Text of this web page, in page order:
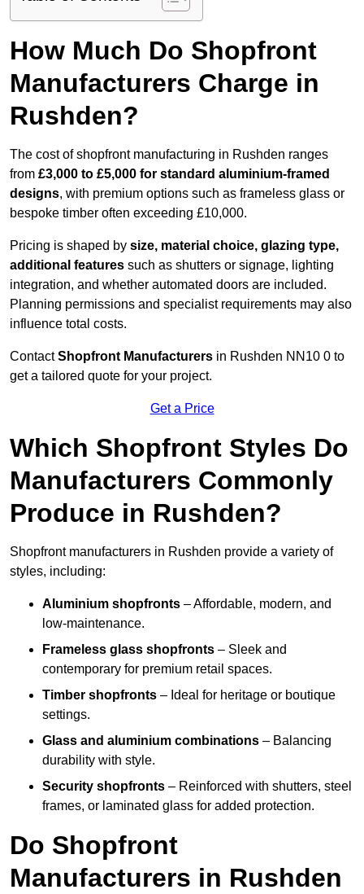
How Much Do Shopfront
Manufacturers Charge in
Rushden?
The cost of shopfront manufacturing in Rushden ranges
from £3,000 to £5,000 for standard aluminium-framed
designs, with premium options such as frameless glass or
bespoke timber often exceeding £10,000.
Pricing is shaped by size, material choice, glazing type,
additional features such as shutters or signage, lighting
integration, and whether automated doors are included.
Planning permissions and specialist requirements may also
influence total costs.
ContactShopfront Manufacturers in Rushden NN10 0 to
get a tailored quote for your project.
Get a Price
Which Shopfront Styles Do
Manufacturers Commonly
Produce in Rushden?
Shopfront manufacturers in Rushden provide a variety of
styles, including:
Aluminium shopfronts – Affordable, modern, and
low-maintenance.
Frameless glass shopfronts – Sleek and
contemporary for premium retail spaces.
Timber shopfronts – Ideal for heritage or boutique
settings.
Glass and aluminium combinations – Balancing
durability with style.
Security shopfronts – Reinforced with shutters, steel
frames, or laminated glass for added protection.
Do Shopfront
Manufacturers in Rushden